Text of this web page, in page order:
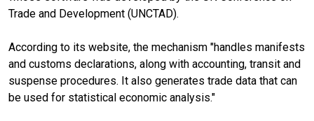
Trade and Development (UNCTAD).
According to its website, the mechanism "handles manifests
and customs declarations, along with accounting, transit and
suspense procedures. It also generates trade data that can
be used for statistical economic analysis."